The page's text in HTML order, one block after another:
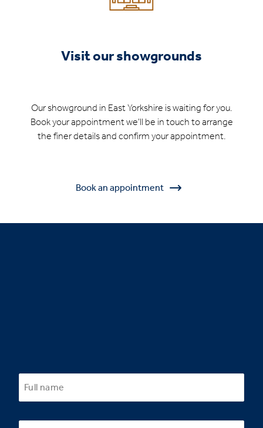
Visit our showgrounds
Our showground in East Yorkshire is waiting for you.
Book your appointment we'll be in touch to arrange
the finer details and confirm your appointment.
Book an appointment